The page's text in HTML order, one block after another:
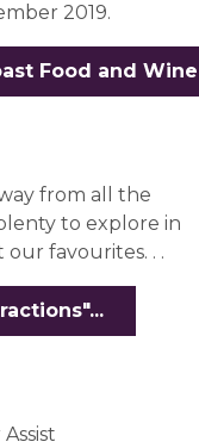
2019.
Food and
from all the
to explore in
favourites. . .